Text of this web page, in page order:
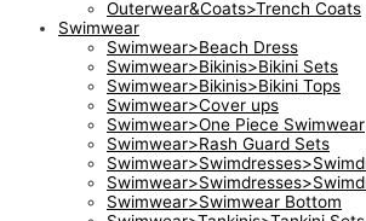
Outerwear&Coats>Trench Coats
Swimwear
Swimwear>Beach Dress
Swimwear>Bikinis>Bikini Sets
Swimwear>Bikinis>Bikini Tops
Swimwear>Cover ups
Swimwear>One Piece Swimwear
Swimwear>Rash Guard Sets
Swimwear>Swimwear Bottom